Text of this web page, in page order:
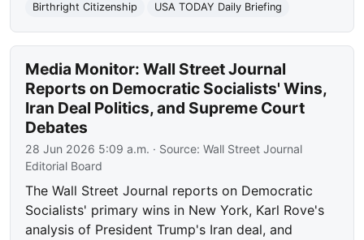
Birthright Citizenship
USA TODAY Daily Briefing
Media Monitor: Wall Street Journal
Reports on Democratic Socialists' Wins,
Iran Deal Politics, and Supreme Court
Debates
28 Jun 2026 5:09 a.m. · Source:Wall Street Journal
Editorial Board
The Wall Street Journal reports on Democratic
Socialists' primary wins in New York, Karl Rove's
analysis of President Trump's Iran deal, and